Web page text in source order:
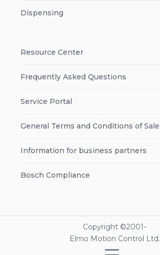
Dispensing
Resource Center
Frequently Asked Questions
Service Portal
General Terms and Conditions of Sale
Information for business partners
Bosch Compliance
Copyright ©2001-
Elmo Motion Control Ltd.